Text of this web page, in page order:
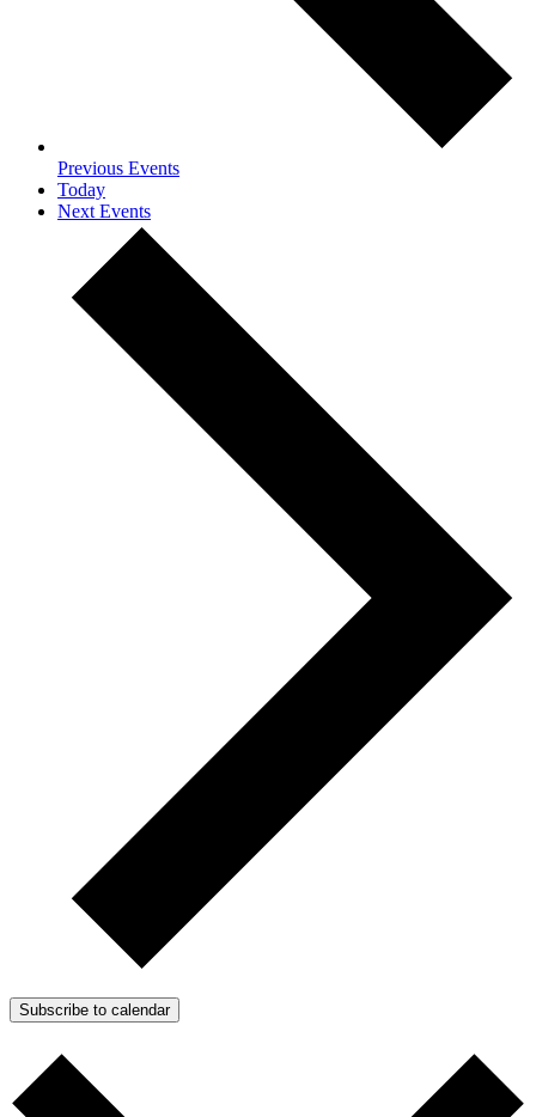
Previous Events
Today
Next Events
Subscribe to calendar